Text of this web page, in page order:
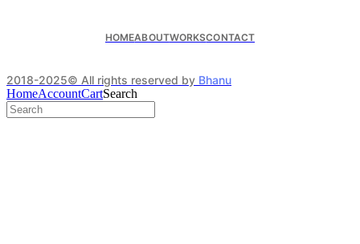
HOMEABOUTWORKSCONTACT
2018-2025© All rights reserved by Bhanu
HomeAccountCartSearch